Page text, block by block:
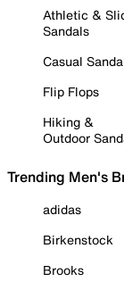
Athletic &
Sandals
Casual
Flip Flops
Hiking &
Outdoor
Trending Men's
adidas
Birkenstock
Brooks